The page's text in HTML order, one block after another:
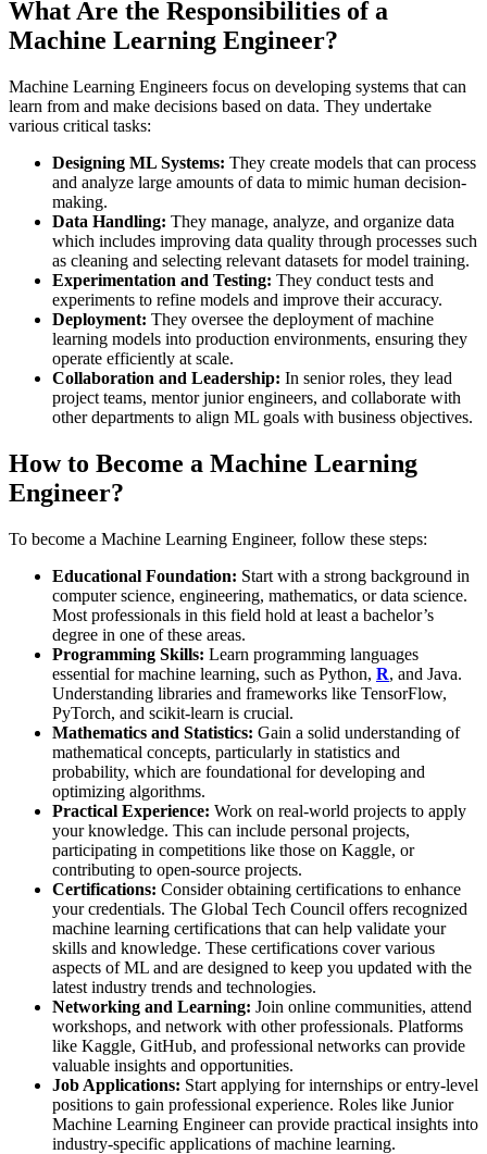
What Are the Responsibilities of a
Machine Learning Engineer?
Machine Learning Engineers focus on developing systems that can
learn from and make decisions based on data. They undertake
various critical tasks:
Designing ML Systems: They create models that can process
and analyze large amounts of data to mimic human decision-
making.
Data Handling: They manage, analyze, and organize data
which includes improving data quality through processes such
as cleaning and selecting relevant datasets for model training.
Experimentation and Testing: They conduct tests and
experiments to refine models and improve their accuracy.
Deployment: They oversee the deployment of machine
learning models into production environments, ensuring they
operate efficiently at scale.
Collaboration and Leadership: In senior roles, they lead
project teams, mentor junior engineers, and collaborate with
other departments to align ML goals with business objectives.
How to Become a Machine Learning
Engineer?
To become a Machine Learning Engineer, follow these steps:
Educational Foundation: Start with a strong background in
computer science, engineering, mathematics, or data science.
Most professionals in this field hold at least a bachelor’s
degree in one of these areas.
Programming Skills: Learn programming languages
essential for machine learning, such as Python, R, and Java.
Understanding libraries and frameworks like TensorFlow,
PyTorch, and scikit-learn is crucial​.
Mathematics and Statistics: Gain a solid understanding of
mathematical concepts, particularly in statistics and
probability, which are foundational for developing and
optimizing algorithms.
Practical Experience: Work on real-world projects to apply
your knowledge. This can include personal projects,
participating in competitions like those on Kaggle, or
contributing to open-source projects.
Certifications: Consider obtaining certifications to enhance
your credentials. The Global Tech Council offers recognized
machine learning certifications that can help validate your
skills and knowledge. These certifications cover various
aspects of ML and are designed to keep you updated with the
latest industry trends and technologies​.
Networking and Learning: Join online communities, attend
workshops, and network with other professionals. Platforms
like Kaggle, GitHub, and professional networks can provide
valuable insights and opportunities​.
Job Applications: Start applying for internships or entry-level
positions to gain professional experience. Roles like Junior
Machine Learning Engineer can provide practical insights into
industry-specific applications of machine learning.